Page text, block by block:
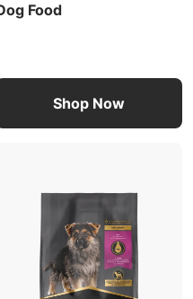
Food
Shop Now